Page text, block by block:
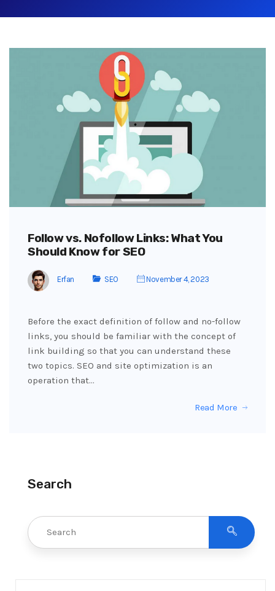
Follow vs. Nofollow Links: What You
Should Know for SEO
Erfan SEO November 4, 2023
Before the exact definition of follow and no-follow
links, you should be familiar with the concept of
link building so that you can understand these
two topics. SEO and site optimization is an
operation that…
Read More
Search